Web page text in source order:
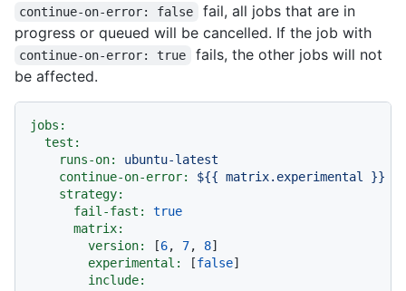
continue-on-error: false
fail, all jobs that are in
progress or queued will be cancelled. If the job with
continue-on-error: true
fails, the other jobs will not
be affected.
jobs:
test:
runs-on:
ubuntu-latest
continue-on-error:
${{ matrix.experimental
}}
strategy:
fail-fast:
true
matrix:
version:
[6, 7, 8]
experimental:
[false]
include: